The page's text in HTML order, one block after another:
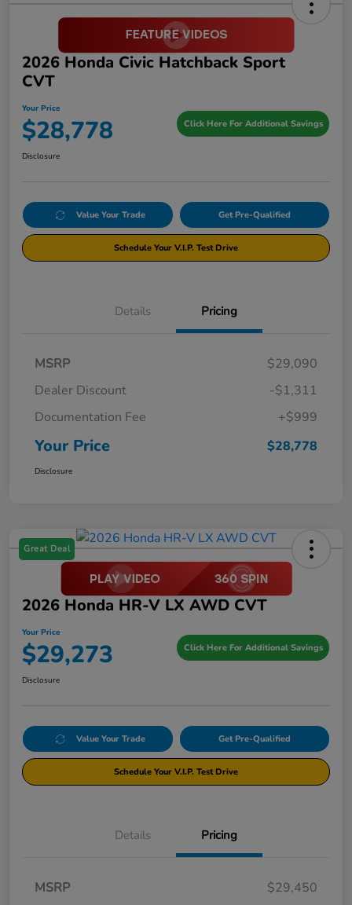
2026 Honda Civic Hatchback Sport
CVT
Your Price
$28,778 Click Here For Additional Savings
Disclosure
Value Your Trade Get Pre-Qualified
Schedule Your V.I.P. Test Drive
Details Pricing
MSRP
$29,090
Dealer Discount
-$1,311
Documentation Fee
+$999
Your Price $28,778
Disclosure
Great Deal
2026 Honda HR-V LX AWD CVT
Your Price
$29,273 Click Here For Additional Savings
Disclosure
Value Your Trade Get Pre-Qualified
Schedule Your V.I.P. Test Drive
Details Pricing
MSRP
$29,450